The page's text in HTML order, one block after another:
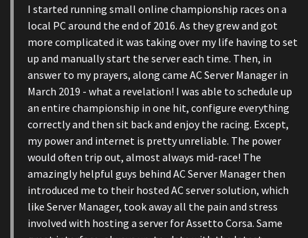
I started running small online championship races on a
local PC around the end of 2016. As they grew and got
more complicated it was taking over my life having to set
up and manually start the server each time. Then, in
answer to my prayers, along came AC Server Manager in
March 2019 - what a revelation! I was able to schedule up
an entire championship in one hit, configure everything
correctly and then sit back and enjoy the racing. Except,
my power and internet is pretty unreliable. The power
would often trip out, almost always mid-race! The
amazingly helpful guys behind AC Server Manager then
introduced me to their hosted AC server solution, which
like Server Manager, took away all the pain and stress
involved with hosting a server for Assetto Corsa. Same